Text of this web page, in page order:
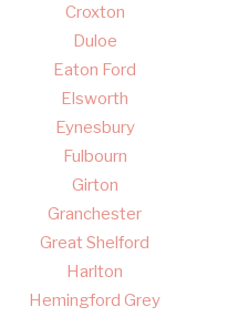
Croxton
Duloe
Eaton Ford
Elsworth
Eynesbury
Fulbourn
Girton
Granchester
Great Shelford
Harlton
Hemingford Grey